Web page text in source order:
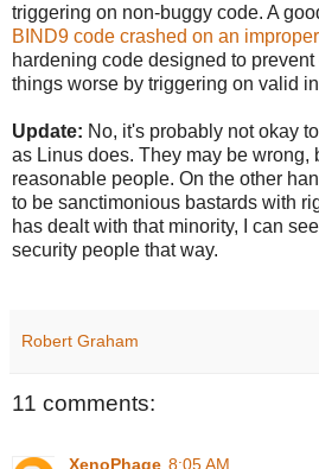
triggering on non-buggy code. A
BIND9 code crashed on an
hardening code designed to
things worse by triggering on valid
Update: No, it's probably not okay
as Linus does. They may be wrong,
reasonable people. On the other
to be sanctimonious bastards with
has dealt with that minority, I can
security people that way.
Robert Graham
11 comments:
XenoPhage 8:05 AM